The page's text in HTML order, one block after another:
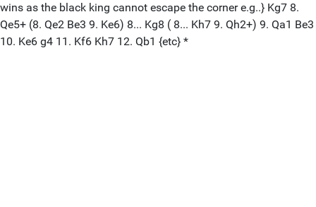
wins as the black king cannot escape the corner e.g..} Kg7 8.
Qe5+ (8. Qe2 Be3 9. Ke6) 8... Kg8 ( 8... Kh7 9. Qh2+) 9. Qa1 Be3
10. Ke6 g4 11. Kf6 Kh7 12. Qb1 {etc} *